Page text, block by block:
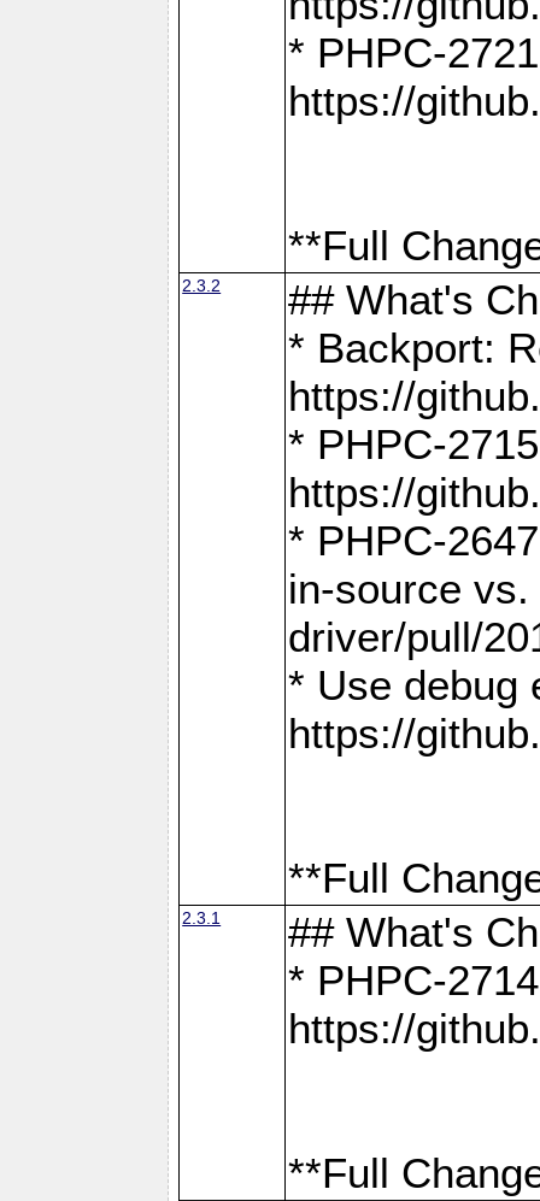
* PHPC-
https://
**Full
2.3.2
## What's
* Backport:
https://
* PHPC-
https://
* PHPC-
in-source
driver/pull/
* Use debug
https://
**Full
2.3.1
## What's
* PHPC-
https://
**Full